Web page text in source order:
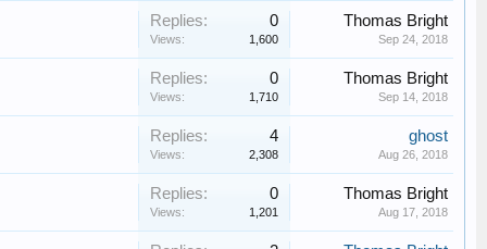
Replies: 0
Views: 1,600
Thomas Bright
Sep 24, 2018
Replies: 0
Views: 1,710
Thomas Bright
Sep 14, 2018
Replies: 4
Views: 2,308
ghost
Aug 26, 2018
Replies: 0
Views: 1,201
Thomas Bright
Aug 17, 2018